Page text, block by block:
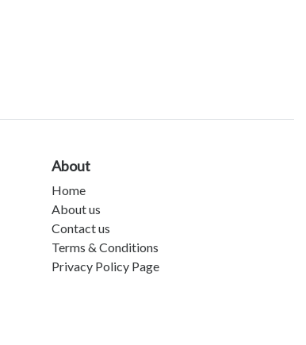
About
Home
About us
Contact us
Terms & Conditions
Privacy Policy Page